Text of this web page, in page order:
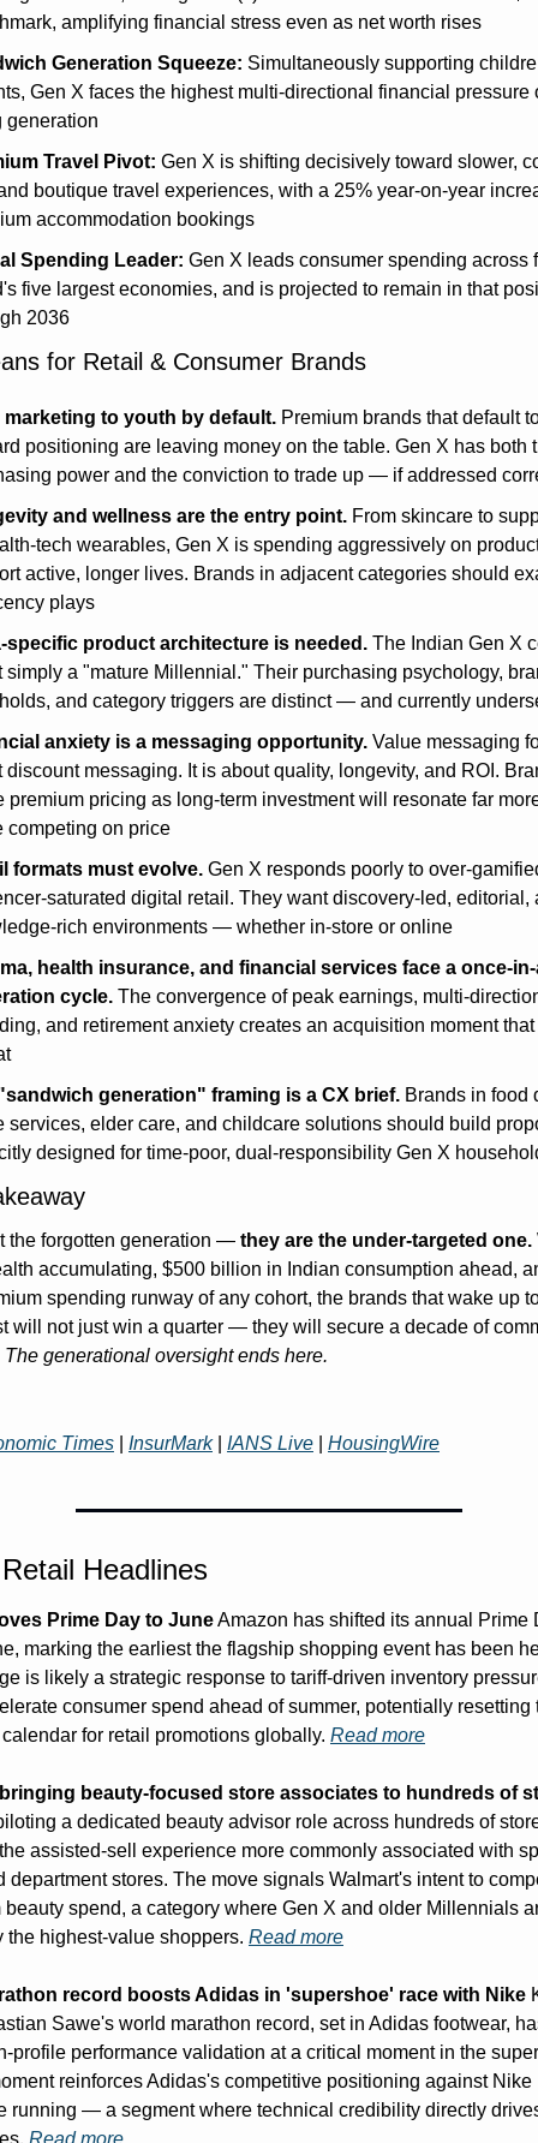
amplifying financial stress even as net worth rises
Generation Squeeze: Simultaneously supporting
Gen X faces the highest multi-directional financial pressure
generation
Travel Pivot: Gen X is shifting decisively toward slower,
boutique travel experiences, with a 25% year-on-year
accommodation bookings
Spending Leader: Gen X leads consumer spending across
five largest economies, and is projected to remain in that
2036
for Retail & Consumer Brands
marketing to youth by default. Premium brands that default
positioning are leaving money on the table. Gen X has both
power and the conviction to trade up — if addressed
and wellness are the entry point. From skincare to
tech wearables, Gen X is spending aggressively on
active, longer lives. Brands in adjacent categories should
plays
specific product architecture is needed. The Indian Gen X
simply a "mature Millennial." Their purchasing psychology,
and category triggers are distinct — and currently
anxiety is a messaging opportunity. Value messaging
discount messaging. It is about quality, longevity, and ROI.
premium pricing as long-term investment will resonate far
competing on price
formats must evolve. Gen X responds poorly to over-
saturated digital retail. They want discovery-led, editorial,
rich environments — whether in-store or online
health insurance, and financial services face a once-in-
cycle. The convergence of peak earnings, multi-
and retirement anxiety creates an acquisition moment
generation" framing is a CX brief. Brands in food
services, elder care, and childcare solutions should build
designed for time-poor, dual-responsibility Gen X
the forgotten generation — they are the under-targeted one.
accumulating, $500 billion in Indian consumption ahead,
spending runway of any cohort, the brands that wake up
will not just win a quarter — they will secure a decade of
The generational oversight ends here.
Times InsurMark | IANS Live HousingWire
Headlines
Prime Day to June Amazon has shifted its annual Prime
marking the earliest the flagship shopping event has been
is likely a strategic response to tariff-driven inventory
consumer spend ahead of summer, potentially resetting
for retail promotions globally. Read more
beauty-focused store associates to hundreds of
a dedicated beauty advisor role across hundreds of
assisted-sell experience more commonly associated with
department stores. The move signals Walmart's intent to
beauty spend, a category where Gen X and older Millennials
the highest-value shoppers. Read more
record boosts Adidas in 'supershoe' race with Nike
Sawe's world marathon record, set in Adidas footwear,
profile performance validation at a critical moment in the
reinforces Adidas's competitive positioning against Nike
running — a segment where technical credibility directly